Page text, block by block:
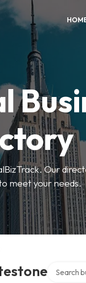
Our
meet your needs.